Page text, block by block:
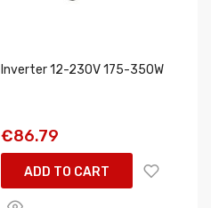
Inverter 12-230V 175-350W
€86.79
ADD TO CART